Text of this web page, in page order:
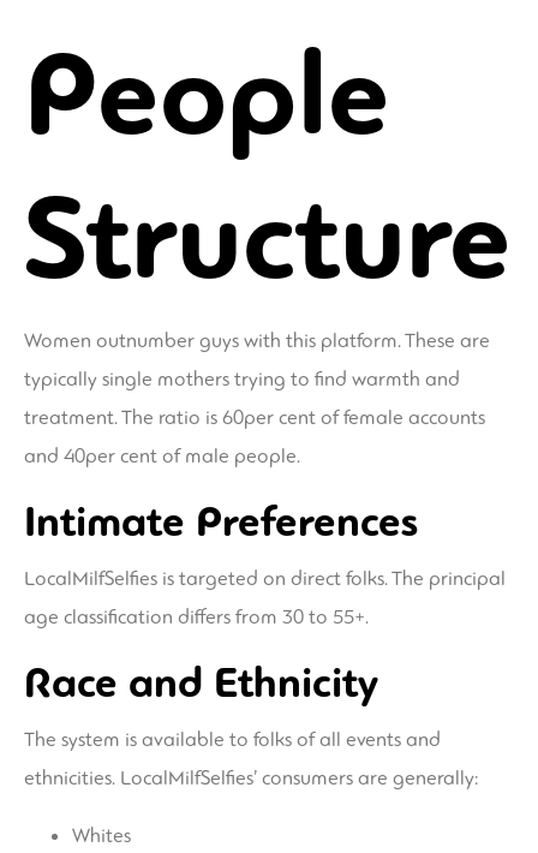
People
Structure
Women outnumber guys with this platform. These are
typically single mothers trying to find warmth and
treatment. The ratio is 60per cent of female accounts
and 40per cent of male people.
Intimate Preferences
LocalMilfSelfies is targeted on direct folks. The principal
age classification differs from 30 to 55+.
Race and Ethnicity
The system is available to folks of all events and
ethnicities. LocalMilfSelfies’ consumers are generally:
Whites